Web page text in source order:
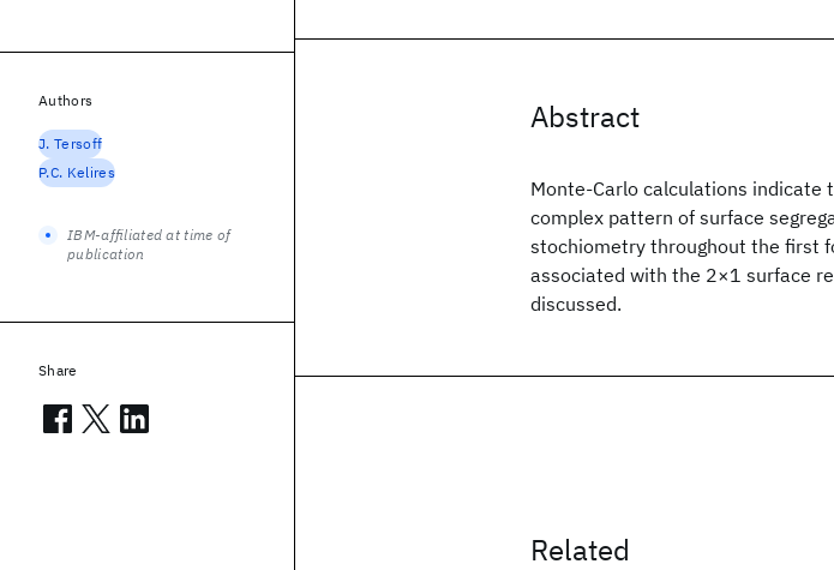
Abstract
Monte-Carlo calculations indicate
complex pattern of surface
stochiometry throughout the first
associated with the 2×1 surface
discussed.
Related
Authors
J. Tersoff
P.C. Kelires
IBM-affiliated at time of
publication
Share